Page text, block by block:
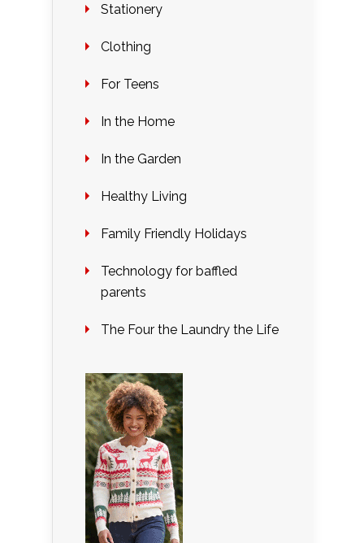
Stationery
Clothing
For Teens
In the Home
In the Garden
Healthy Living
Family Friendly Holidays
Technology for baffled
parents
The Four the Laundry the Life